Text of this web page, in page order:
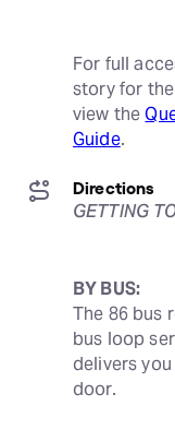
For full
story for
view the
Guide.
Directions
GETTING
BY BUS:
The 86 bus
bus loop
delivers
door.